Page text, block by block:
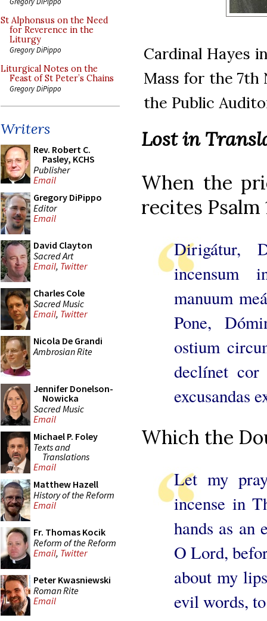
St Alphonsus on the Need
for Reverence in the
Liturgy
Gregory DiPippo
Liturgical Notes on the
Feast of St Peter’s Chains
Gregory DiPippo
Writers
Rev. Robert C.
Pasley, KCHS
Publisher
Email
Gregory DiPippo
Editor
Email
David Clayton
Sacred Art
Email, Twitter
Charles Cole
Sacred Music
Email, Twitter
Nicola De Grandi
Ambrosian Rite
Jennifer Donelson-
Nowicka
Sacred Music
Email
Michael P. Foley
Texts and
Translations
Email
Matthew Hazell
History of the Reform
Email
Fr. Thomas Kocik
Reform of the Reform
Email, Twitter
Peter Kwasniewski
Roman Rite
Email
Cardinal Hayes
Mass for the 7th
the Public
Lost in
When the
recites Psalm
Dirigátur,
incensum
manuum
Pone,
ostium
declínet
excusandas
Which the
Let my
incense in
hands as an
O Lord,
about my
evil words,